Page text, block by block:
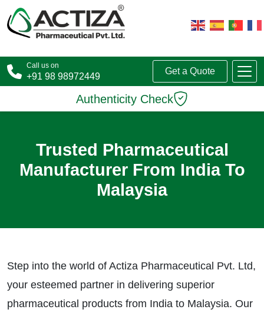
Call us on
+91 98 98972449
Get a Quote
Authenticity Check
Trusted Pharmaceutical
Manufacturer From India To
Malaysia
Step into the world of Actiza Pharmaceutical Pvt. Ltd,
your esteemed partner in delivering superior
pharmaceutical products from India to Malaysia. Our